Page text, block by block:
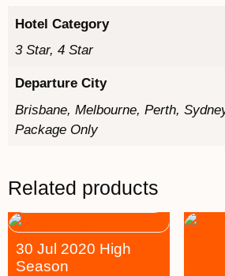
Hotel Category
3 Star, 4 Star
Departure City
Brisbane, Melbourne, Perth,
Package Only
Related products
30 Jul 2020 High
Season